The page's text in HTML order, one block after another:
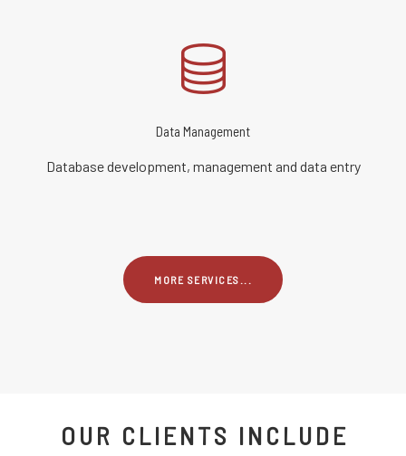
Data Management
Database development, management and data entry
MORE SERVICES...
OUR CLIENTS INCLUDE